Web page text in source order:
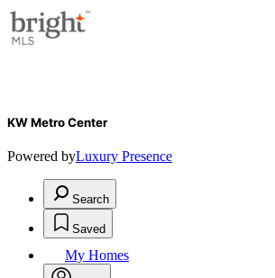
KW Metro Center
Powered byLuxury Presence
Search
Saved
My Homes